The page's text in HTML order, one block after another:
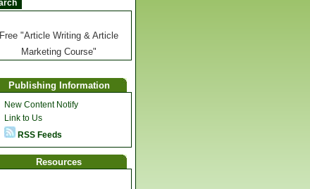
Free "Article Writing & Article
Marketing Course"
Publishing Information
New Content Notify
Link to Us
RSS Feeds
Resources